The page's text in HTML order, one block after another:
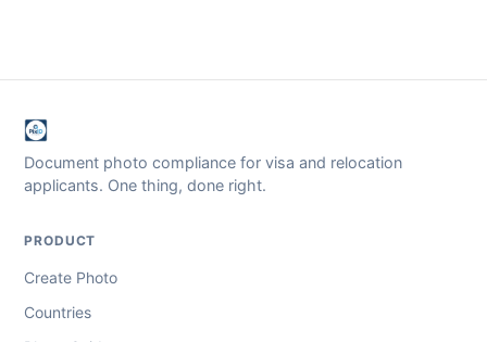
Document photo compliance for visa and relocation
applicants. One thing, done right.
PRODUCT
Create Photo
Countries